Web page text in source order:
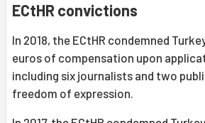
ECtHR convictions
In 2018, the ECtHR condemned
euros of compensation upon
including six journalists and two
freedom of expression.